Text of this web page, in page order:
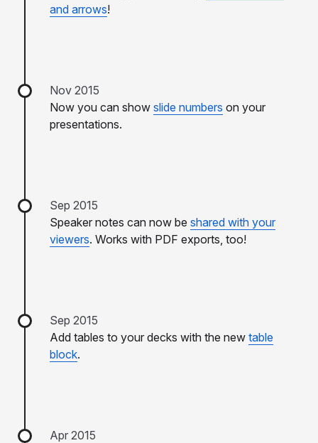
and arrows!
Nov 2015
Now you can show slide numbers on your
presentations.
Sep 2015
Speaker notes can now be shared with your
viewers. Works with PDF exports, too!
Sep 2015
Add tables to your decks with the new table
block.
Apr 2015